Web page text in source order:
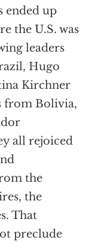
ended up
the U.S. was
leaders
Hugo
Kirchner
from Bolivia,
all rejoiced
the
the
That
preclude